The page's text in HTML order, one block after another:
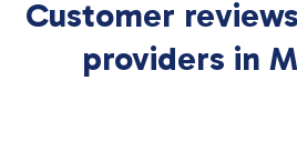
Customer
providers in